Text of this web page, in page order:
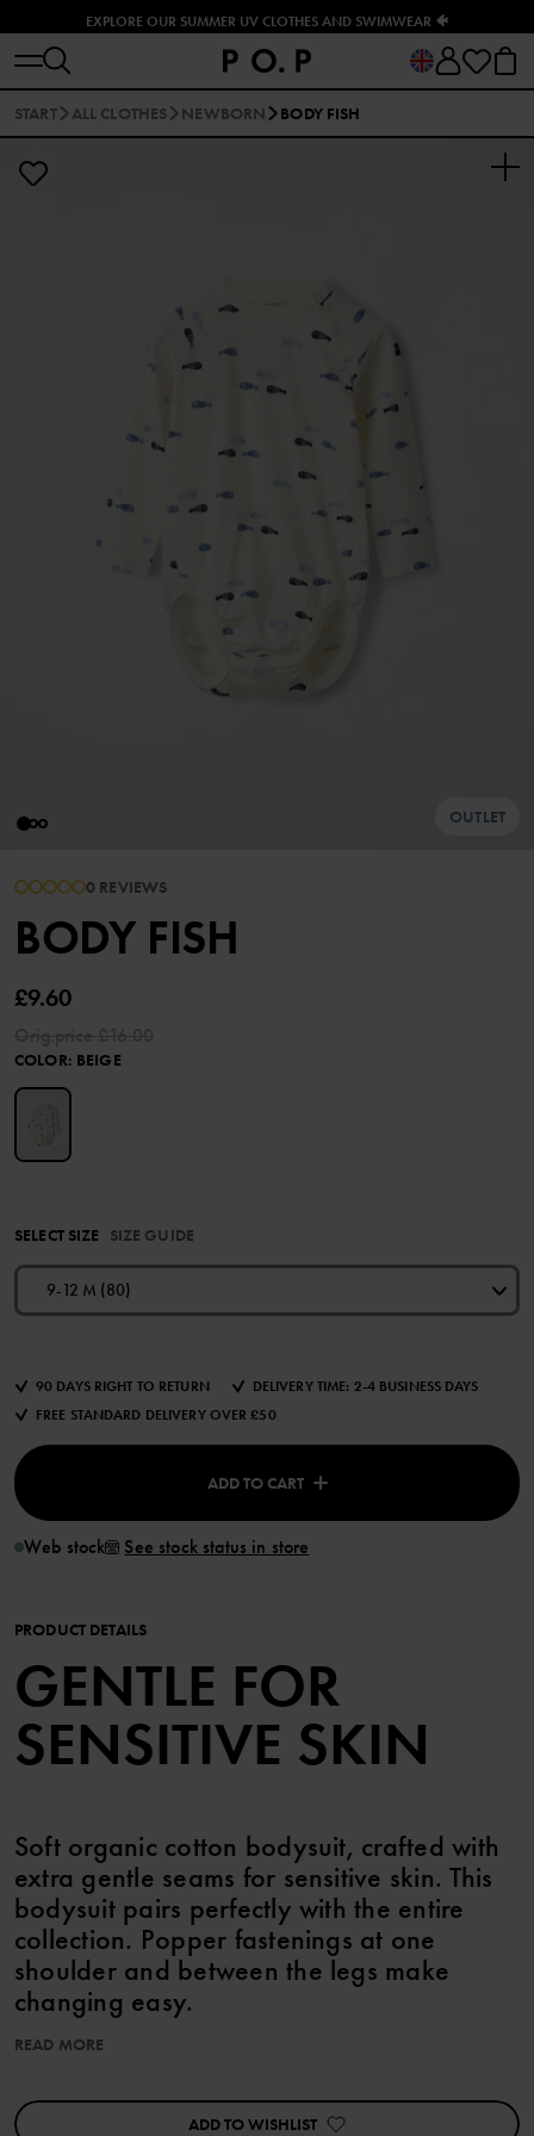
EXPLORE OUR SUMMER UV CLOTHES AND SWIMWEAR 🐠
START ALL CLOTHES NEWBORN BODY FISH
OUTLET
0 REVIEWS
BODY FISH
£9.60
COLOR: BEIGE
SELECT SIZE SIZE GUIDE
9-12 M (80)
90 DAYS RIGHT TO RETURN
DELIVERY TIME: 2-4 BUSINESS DAYS
FREE STANDARD DELIVERY OVER £50
ADD TO CART
Web stock See stock status in store
PRODUCT DETAILS
GENTLE FOR
SENSITIVE SKIN
Soft organic cotton bodysuit, crafted with
extra gentle seams for sensitive skin. This
bodysuit pairs perfectly with the entire
collection. Popper fastenings at one
shoulder and between the legs make
changing easy.
Features:
• Extra soft, flat seams
READ MORE
ADD TO WISHLIST